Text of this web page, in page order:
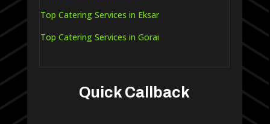
Top Catering Services in Eksar
Top Catering Services in Gorai
Quick Callback